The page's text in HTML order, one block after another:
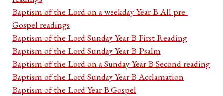
Baptism of the Lord on a weekday Year B All pre-
Gospel readings
Baptism of the Lord Sunday Year B First Reading
Baptism of the Lord Sunday Year B Psalm
Baptism of the Lord on a Sunday Year B Second reading
Baptism of the Lord Sunday Year B Acclamation
Baptism of the Lord Year B Gospel